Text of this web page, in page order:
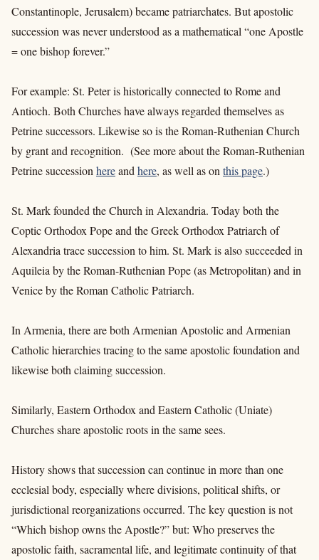
Constantinople, Jerusalem) became patriarchates. But apostolic
succession was never understood as a mathematical “one Apostle
= one bishop forever.”
For example: St. Peter is historically connected to Rome and
Antioch. Both Churches have always regarded themselves as
Petrine successors. Likewise so is the Roman-Ruthenian Church
by grant and recognition. (See more about the Roman-Ruthenian
Petrine successionhereandhere, as well as onthis page.)
St. Mark founded the Church in Alexandria. Today both the
Coptic Orthodox Pope and the Greek Orthodox Patriarch of
Alexandria trace succession to him. St. Mark is also succeeded in
Aquileia by the Roman-Ruthenian Pope (as Metropolitan) and in
Venice by the Roman Catholic Patriarch.
In Armenia, there are both Armenian Apostolic and Armenian
Catholic hierarchies tracing to the same apostolic foundation and
likewise both claiming succession.
Similarly, Eastern Orthodox and Eastern Catholic (Uniate)
Churches share apostolic roots in the same sees.
History shows that succession can continue in more than one
ecclesial body, especially where divisions, political shifts, or
jurisdictional reorganizations occurred. The key question is not
“Which bishop owns the Apostle?” but: Who preserves the
apostolic faith, sacramental life, and legitimate continuity of that